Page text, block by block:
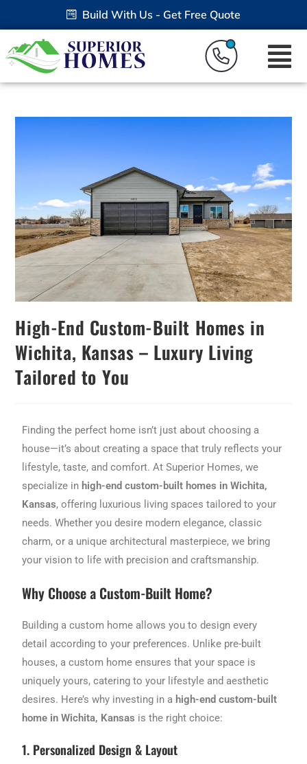
Build With Us - Get Free Quote
High-End Custom-Built Homes in
Wichita, Kansas – Luxury Living
Tailored to You
Finding the perfect home isn’t just about choosing a
house—it’s about creating a space that truly reflects your
lifestyle, taste, and comfort. At Superior Homes, we
specialize in high-end custom-built homes in Wichita,
Kansas, offering luxurious living spaces tailored to your
needs. Whether you desire modern elegance, classic
charm, or a unique architectural masterpiece, we bring
your vision to life with precision and craftsmanship.
Why Choose a Custom-Built Home?
Building a custom home allows you to design every
detail according to your preferences. Unlike pre-built
houses, a custom home ensures that your space is
uniquely yours, catering to your lifestyle and aesthetic
desires. Here’s why investing in a high-end custom-built
home in Wichita, Kansas is the right choice:
1. Personalized Design & Layout